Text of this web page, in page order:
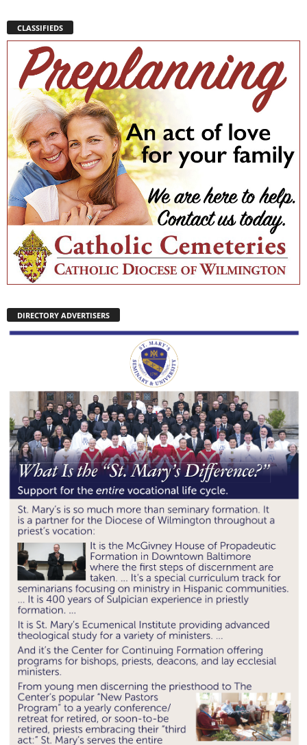
CLASSIFIEDS
DIRECTORY ADVERTISERS